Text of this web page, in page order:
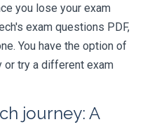
you lose your exam
exam questions PDF,
You have the option of
or try a different exam
journey: A